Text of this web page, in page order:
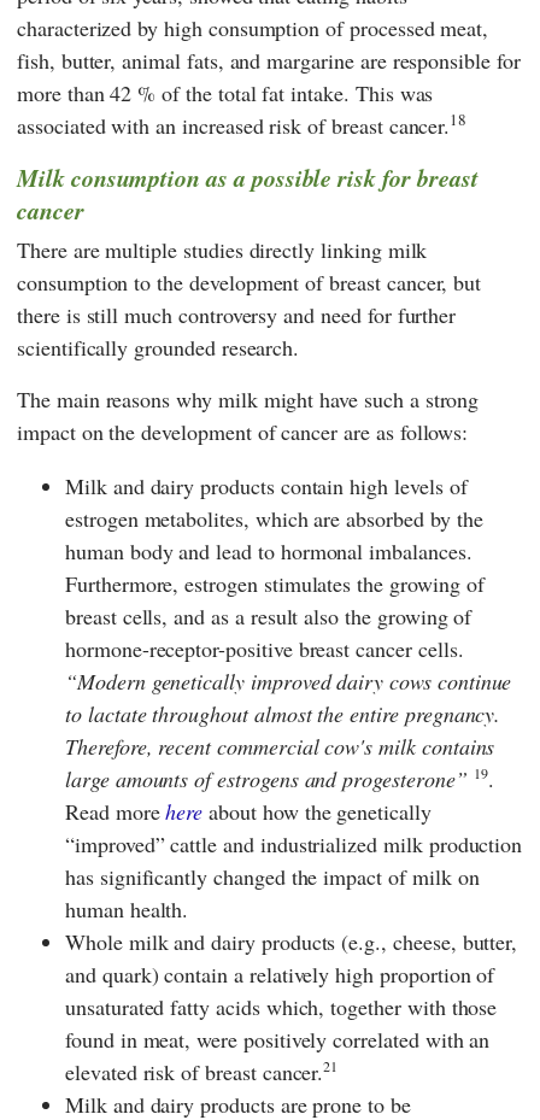
characterized by high consumption of processed meat,
fish, butter, animal fats, and margarine are responsible for
more than 42 % of the total fat intake. This was
associated with an increased risk of breast cancer.18
Milk consumption as a possible risk for breast
cancer
There are multiple studies directly linking milk
consumption to the development of breast cancer, but
there is still much controversy and need for further
scientifically grounded research.
The main reasons why milk might have such a strong
impact on the development of cancer are as follows:
Milk and dairy products contain high levels of
estrogen metabolites, which are absorbed by the
human body and lead to hormonal imbalances.
Furthermore, estrogen stimulates the growing of
breast cells, and as a result also the growing of
hormone-receptor-positive breast cancer cells.
Modern genetically improved dairy cows continue
to lactate throughout almost the entire pregnancy.
Therefore, recent commercial cow's milk contains
large amounts of estrogens and progesterone
19.
Read morehere about how the genetically
“improved” cattle and industrialized milk production
has significantly changed the impact of milk on
human health.
Whole milk and dairy products (e.g., cheese, butter,
and quark) contain a relatively high proportion of
unsaturated fatty acids which, together with those
found in meat, were positively correlated with an
elevated risk of breast cancer.21
Milk and dairy products are prone to be